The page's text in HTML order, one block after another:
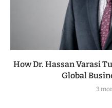
How Dr. Hassan Varasi
Global
3